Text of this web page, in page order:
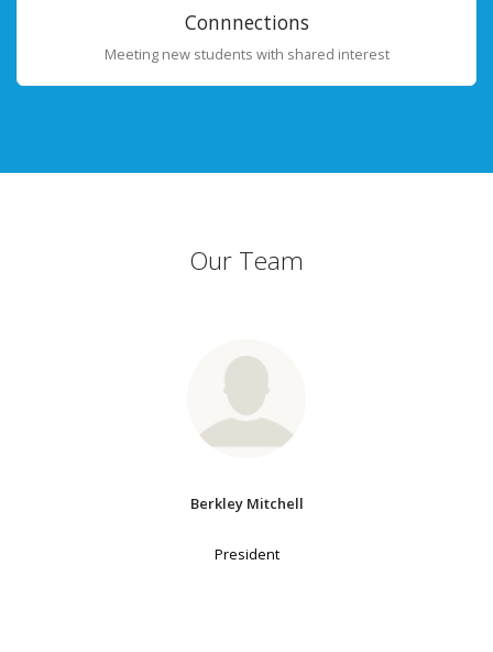
Connnections
Meeting new students with shared interest
Our Team
Berkley Mitchell
President